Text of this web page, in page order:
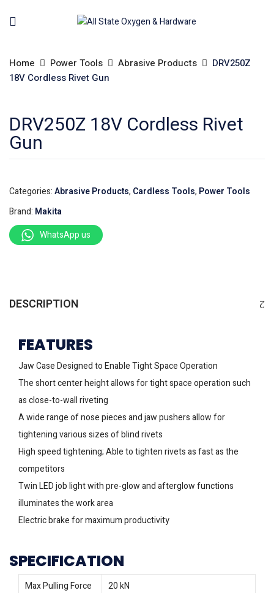
Home Power Tools Abrasive Products
DRV250Z
18V Cordless Rivet Gun
DRV250Z 18V Cordless Rivet
Gun
Categories:Abrasive Products, Cardless Tools, Power Tools
Brand: Makita
WhatsApp us
DESCRIPTION
FEATURES
Jaw Case Designed to Enable Tight Space Operation
The short center height allows for tight space operation such
as close-to-wall riveting
A wide range of nose pieces and jaw pushers allow for
tightening various sizes of blind rivets
High speed tightening; Able to tighten rivets as fast as the
competitors
Twin LED job light with pre-glow and afterglow functions
illuminates the work area
Electric brake for maximum productivity
SPECIFICATION
Max Pulling Force
20 kN